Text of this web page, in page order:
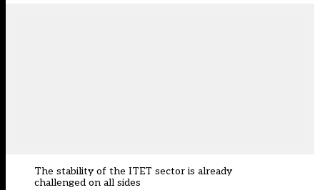
The stability of the ITET sector is already
challenged on all sides